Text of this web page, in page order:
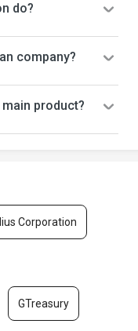
do?
company?
product?
Corporation
GTreasury